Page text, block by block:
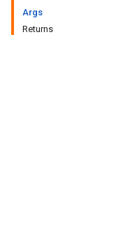
Args
Returns